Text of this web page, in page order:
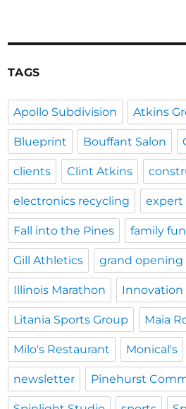
TAGS
Apollo Subdivision Atkins
Blueprint Bouffant Salon
clients Clint Atkins
electronics recycling expert
Fall into the Pines family fun
Gill Athletics grand opening
Illinois Marathon Innovation
Litania Sports Group Maia
Milo's Restaurant Monical's
newsletter Pinehurst